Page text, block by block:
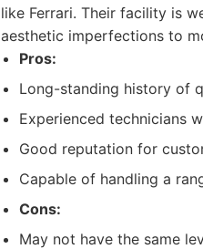
like Ferrari. Their facility is
aesthetic imperfections to
Pros:
Long-standing history of
Experienced technicians
Good reputation for
Capable of handling a
Cons:
May not have the same